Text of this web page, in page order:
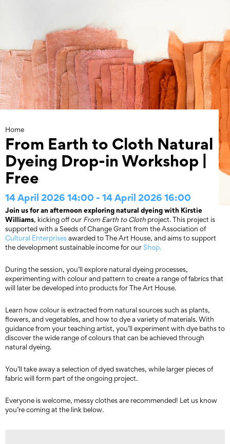
Home
From Earth to Cloth Natural
Dyeing Drop-in Workshop |
Free
14 April 2026 14:00 - 14 April 2026 16:00
Join us for an afternoon exploring natural dyeing with Kirstie
Williams, kicking off our From Earth to Cloth project. This project is
supported with a Seeds of Change Grant from the Association of
Cultural Enterprisesawarded to The Art House, and aims to support
the development sustainable income for ourShop.
During the session, you’ll explore natural dyeing processes,
experimenting with colour and pattern to create a range of fabrics that
will later be developed into products for The Art House.
Learn how colour is extracted from natural sources such as plants,
flowers, and vegetables, and how to dye a variety of materials. With
guidance from your teaching artist, you’ll experiment with dye baths to
discover the wide range of colours that can be achieved through
natural dyeing.
You’ll take away a selection of dyed swatches, while larger pieces of
fabric will form part of the ongoing project.
Everyone is welcome, messy clothes are recommended! Let us know
you’re coming at the link below.